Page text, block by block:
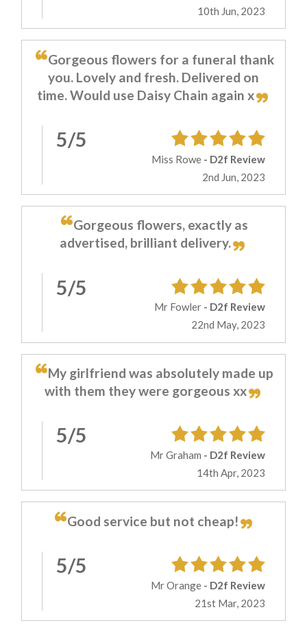
10th Jun, 2023
Gorgeous flowers for a funeral thank
you. Lovely and fresh. Delivered on
time. Would use Daisy Chain again x
5/5
Miss Rowe - D2f Review
2nd Jun, 2023
Gorgeous flowers, exactly as
advertised, brilliant delivery.
5/5
Mr Fowler - D2f Review
22nd May, 2023
My girlfriend was absolutely made up
with them they were gorgeous xx
5/5
Mr Graham - D2f Review
14th Apr, 2023
Good service but not cheap!
5/5
Mr Orange - D2f Review
21st Mar, 2023